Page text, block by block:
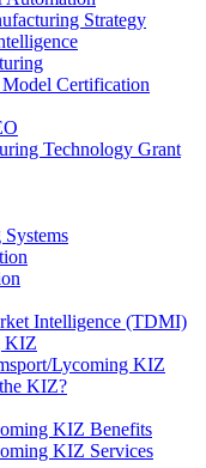
Strategy
Certification
Technology Grant
Intelligence (TDMI)
KIZ
Lycoming KIZ
KIZ?
KIZ Benefits
KIZ Services